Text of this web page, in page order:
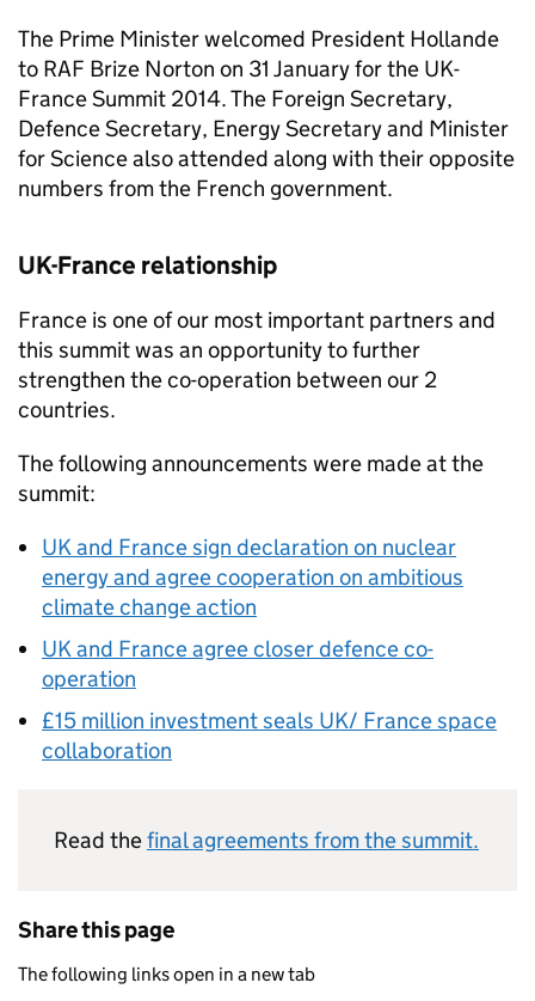
The Prime Minister welcomed President Hollande
to RAF Brize Norton on 31 January for the UK-
France Summit 2014. The Foreign Secretary,
Defence Secretary, Energy Secretary and Minister
for Science also attended along with their opposite
numbers from the French government.
UK-France relationship
France is one of our most important partners and
this summit was an opportunity to further
strengthen the co-operation between our 2
countries.
The following announcements were made at the
summit:
UK and France sign declaration on nuclear
energy and agree cooperation on ambitious
climate change action
UK and France agree closer defence co-
operation
£15 million investment seals UK/ France space
collaboration
Read thefinal agreements from the summit.
Share this page
The following links open in a new tab